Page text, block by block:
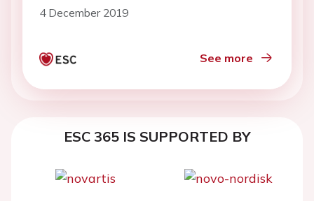
4 December 2019
See more
ESC 365 IS SUPPORTED BY